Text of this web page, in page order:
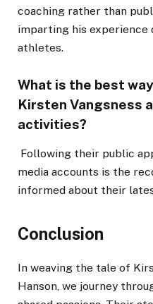
coaching rather than
imparting his
athletes.
What is the best
Kirsten Vangsness
activities?
Following their public
media accounts is the
informed about their
Conclusion
In weaving the tale of
Hanson, we journey